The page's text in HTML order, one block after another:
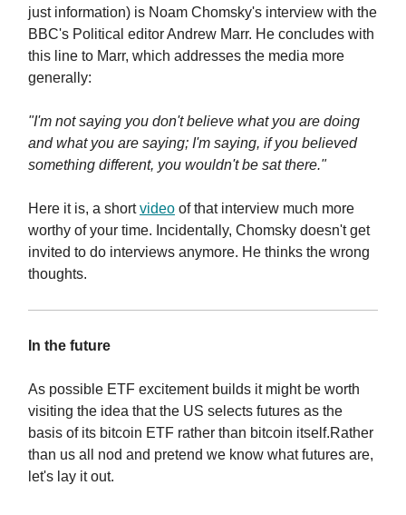
just information) is Noam Chomsky's interview with the
BBC's Political editor Andrew Marr. He concludes with
this line to Marr, which addresses the media more
generally:
"I'm not saying you don't believe what you are doing
and what you are saying; I'm saying, if you believed
something different, you wouldn't be sat there."
Here it is, a shortvideo of that interview much more
worthy of your time. Incidentally, Chomsky doesn't get
invited to do interviews anymore. He thinks the wrong
thoughts.
In the future
As possible ETF excitement builds it might be worth
visiting the idea that the US selects futures as the
basis of its bitcoin ETF rather than bitcoin itself.Rather
than us all nod and pretend we know what futures are,
let's lay it out.